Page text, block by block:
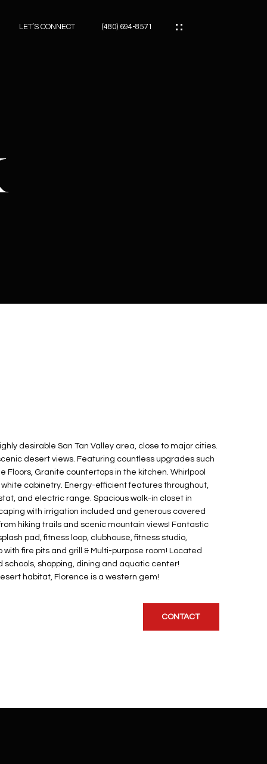
LET’S CONNECT (480) 694-8571
desirable San Tan Valley area, close to major cities.
desert views. Featuring countless upgrades such
Floors, Granite countertops in the kitchen. Whirlpool
cabinetry. Energy-efficient features throughout,
and electric range. Spacious walk-in closet in
with irrigation included and generous covered
hiking trails and scenic mountain views! Fantastic
pad, fitness loop, clubhouse, fitness studio,
fire pits and grill & Multi-purpose room! Located
schools, shopping, dining and aquatic center!
habitat, Florence is a western gem!
CONTACT